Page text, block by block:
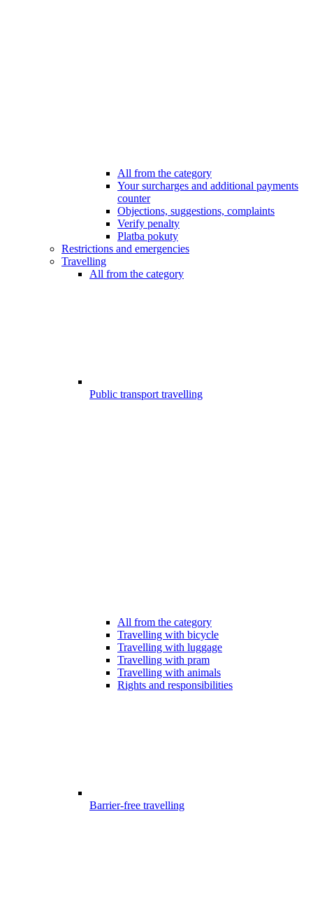
All from the category
Your surcharges and additional payments
counter
Objections, suggestions, complaints
Verify penalty
Platba pokuty
Restrictions and emergencies
Travelling
All from the category
Public transport travelling
All from the category
Travelling with bicycle
Travelling with luggage
Travelling with pram
Travelling with animals
Rights and responsibilities
Barrier-free travelling